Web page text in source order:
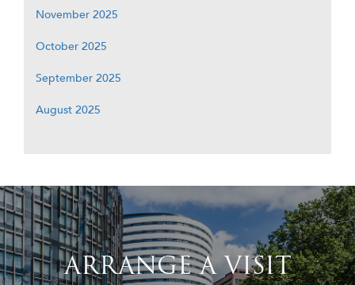
November 2025
October 2025
September 2025
August 2025
ARRANGE A VISIT